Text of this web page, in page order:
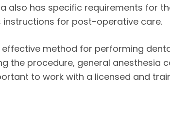
also has specific requirements for
instructions for post-operative care.
method for performing
the procedure, general anesthesia
to work with a licensed and